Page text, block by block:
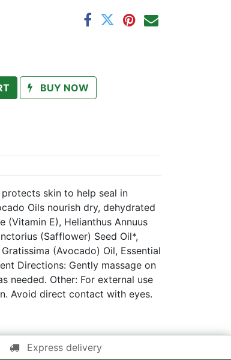
BUY NOW
skin to help seal in
Oils nourish dry, dehydrated
(Vitamin E), Helianthus Annuus
(Safflower) Seed Oil*,
(Avocado) Oil, Essential
Directions: Gently massage on
needed. Other: For external use
Avoid direct contact with eyes.
Express delivery